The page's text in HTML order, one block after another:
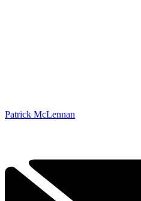
Patrick McLennan